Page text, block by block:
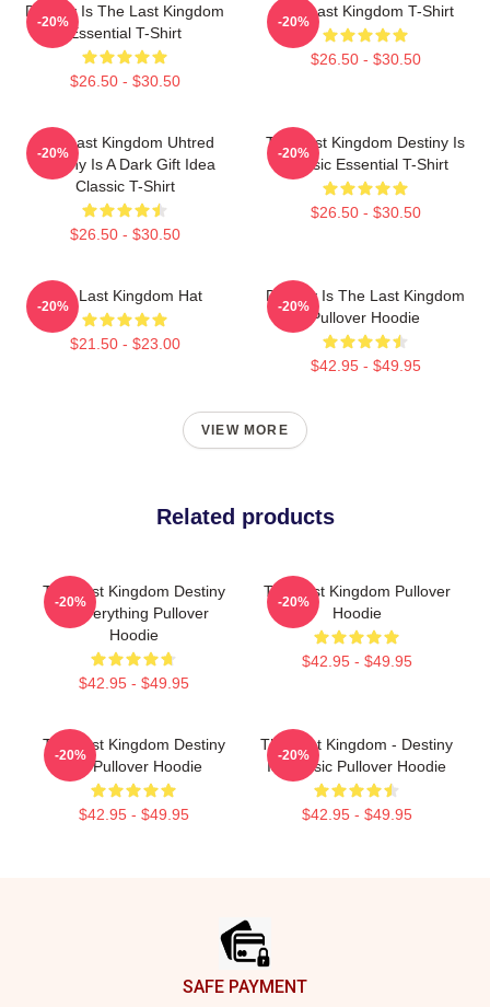
Destiny Is The Last Kingdom
Essential T-Shirt
$26.50 - $30.50
-20%
The Last Kingdom T-Shirt
$26.50 - $30.50
-20%
The Last Kingdom Uhtred
Destiny Is A Dark Gift Idea
Classic T-Shirt
$26.50 - $30.50
-20%
The Last Kingdom Destiny Is
Classic Essential T-Shirt
$26.50 - $30.50
-20%
The Last Kingdom Hat
$21.50 - $23.00
-20%
Destiny Is The Last Kingdom
Pullover Hoodie
$42.95 - $49.95
-20%
VIEW MORE
Related products
The Last Kingdom Destiny
Is Everything Pullover
Hoodie
$42.95 - $49.95
-20%
The Last Kingdom Pullover
Hoodie
$42.95 - $49.95
-20%
The Last Kingdom Destiny
Is A Pullover Hoodie
$42.95 - $49.95
-20%
The Last Kingdom - Destiny
Is Classic Pullover Hoodie
$42.95 - $49.95
-20%
SAFE PAYMENT